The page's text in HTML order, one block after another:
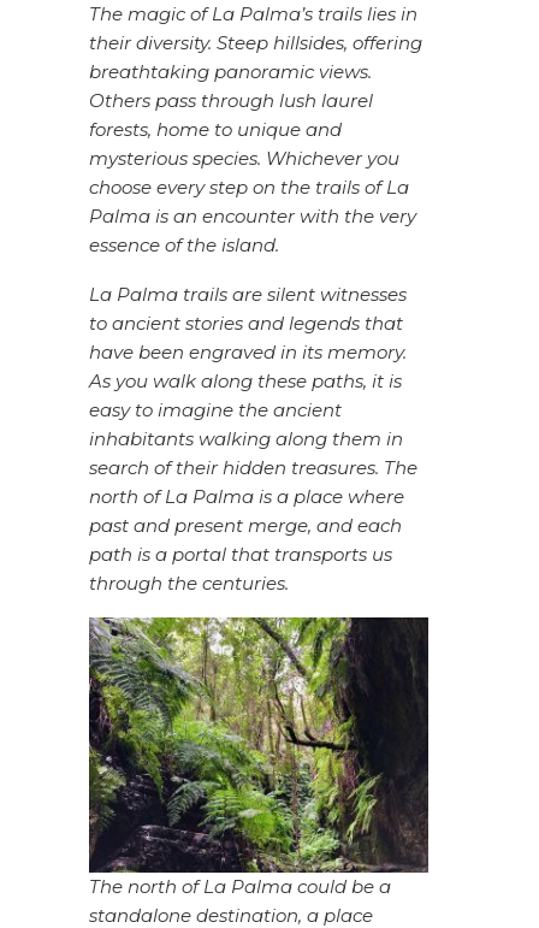
The magic of La Palma’s trails lies in
their diversity. Steep hillsides, offering
breathtaking panoramic views.
Others pass through lush laurel
forests, home to unique and
mysterious species. Whichever you
choose every step on the trails of La
Palma is an encounter with the very
essence of the island.
La Palma trails are silent witnesses
to ancient stories and legends that
have been engraved in its memory.
As you walk along these paths, it is
easy to imagine the ancient
inhabitants walking along them in
search of their hidden treasures. The
north of La Palma is a place where
past and present merge, and each
path is a portal that transports us
through the centuries.
The north of La Palma could be a
standalone destination, a place